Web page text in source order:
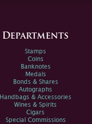
Departments
Stamps
Coins
Banknotes
Medals
Bonds & Shares
Autographs
Handbags & Accessories
Wines & Spirits
Cigars
Special Commissions